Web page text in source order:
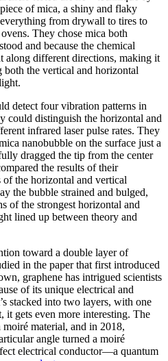
of mica, a shiny and flaky
from drywall to tires to
They chose mica both
and because the chemical
along different directions, making it
both the vertical and horizontal
detect four vibration patterns in
could distinguish the horizontal and
infrared laser pulse rates. They
nanobubble on the surface just a
dragged the tip from the center
the results of their
the horizontal and vertical
the bubble strained and bulged,
of the strongest horizontal and
lined up between theory and
toward a double layer of
in the paper that first introduced
graphene has intrigued scientists
of its unique electrical and
stacked into two layers, with one
it gets even more interesting. The
material, and in 2018,
angle turned a moiré
electrical conductor—a quantum